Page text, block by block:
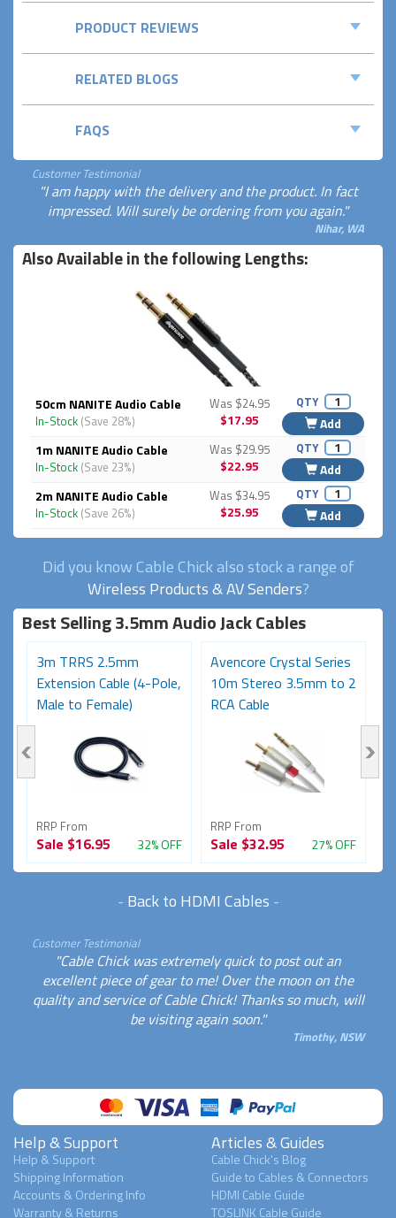
PRODUCT REVIEWS
RELATED BLOGS
FAQS
Customer Testimonial
"I am happy with the delivery and the product. In fact
impressed. Will surely be ordering from you again."
Nihar, WA
Also Available in the following Lengths:
50cm NANITE Audio Cable
In-Stock (Save 28%)
Was $24.95
$17.95
QTY
Add
1m NANITE Audio Cable
In-Stock (Save 23%)
Was $29.95
$22.95
QTY
Add
2m NANITE Audio Cable
In-Stock (Save 26%)
Was $34.95
$25.95
QTY
Add
Did you know Cable Chick also stock a range of
Wireless Products & AV Senders?
Best Selling 3.5mm Audio Jack Cables
3m TRRS 2.5mm
Extension Cable (4-Pole,
Male to Female)
RRP From
Sale $16.95 32% OFF
Avencore Crystal Series
10m Stereo 3.5mm to 2
RCA Cable
RRP From
Sale $32.95 27% OFF
- Back to HDMI Cables -
Customer Testimonial
"Cable Chick was extremely quick to post out an
excellent piece of gear to me! Over the moon on the
quality and service of Cable Chick! Thanks so much, will
be visiting again soon."
Timothy, NSW
Help & Support
Help & Support
Shipping Information
Accounts & Ordering Info
Warranty & Returns
Articles & Guides
Cable Chick's Blog
Guide to Cables & Connectors
HDMI Cable Guide
TOSLINK Cable Guide